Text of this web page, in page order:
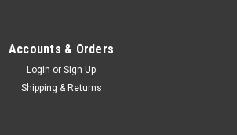
Accounts & Orders
Login or Sign Up
Shipping & Returns